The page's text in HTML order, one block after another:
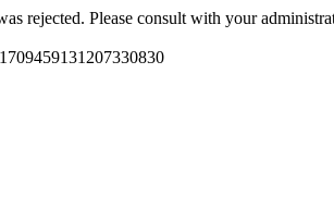
rejected. Please consult with your